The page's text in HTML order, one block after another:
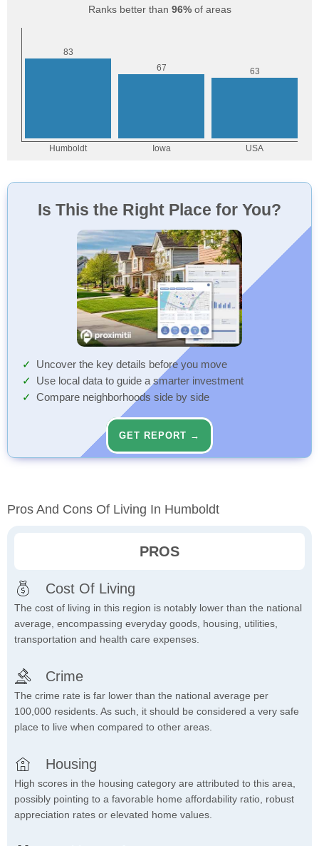
Ranks better than 96%of areas
Is This the Right Place for You?
Uncover the key details before you move
Use local data to guide a smarter investment
Compare neighborhoods side by side
GET REPORT →
Pros And Cons Of Living In Humboldt
PROS
Cost Of Living
The cost of living in this region is notably lower than the national
average, encompassing everyday goods, housing, utilities,
transportation and health care expenses.
Crime
The crime rate is far lower than the national average per
100,000 residents. As such, it should be considered a very safe
place to live when compared to other areas.
Housing
High scores in the housing category are attributed to this area,
possibly pointing to a favorable home affordability ratio, robust
appreciation rates or elevated home values.